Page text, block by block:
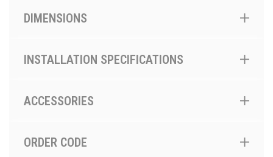
DIMENSIONS
INSTALLATION SPECIFICATIONS
ACCESSORIES
ORDER CODE